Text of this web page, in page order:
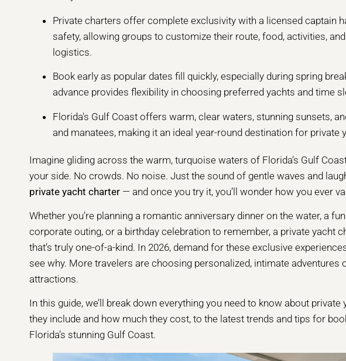
Private charters offer complete exclusivity with a licensed captain
safety, allowing groups to customize their route, food, activities,
logistics.
Book early as popular dates fill quickly, especially during spring
advance provides flexibility in choosing preferred yachts and time
Florida's Gulf Coast offers warm, clear waters, stunning sunsets,
and manatees, making it an ideal year-round destination for private
Imagine gliding across the warm, turquoise waters of Florida’s Gulf
your side. No crowds. No noise. Just the sound of gentle waves and
private yacht charter — and once you try it, you’ll wonder how you ever
Whether you’re planning a romantic anniversary dinner on the water, a
corporate outing, or a birthday celebration to remember, a private yacht
that’s truly one-of-a-kind. In 2026, demand for these exclusive
see why. More travelers are choosing personalized, intimate adventures
attractions.
In this guide, we’ll break down everything you need to know about
they include and how much they cost, to the latest trends and tips for
Florida’s stunning Gulf Coast.